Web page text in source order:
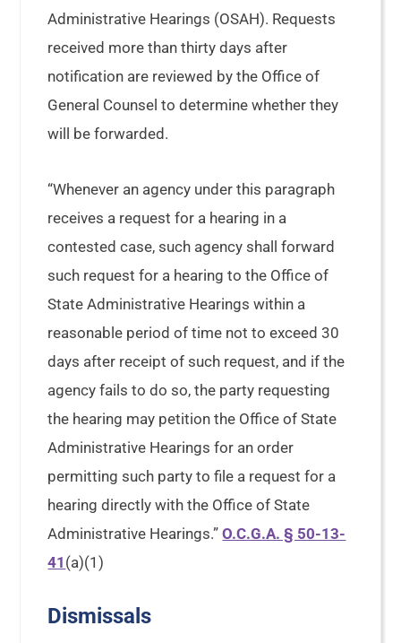
Administrative Hearings (OSAH). Requests
received more than thirty days after
notification are reviewed by the Office of
General Counsel to determine whether they
will be forwarded.
“Whenever an agency under this paragraph
receives a request for a hearing in a
contested case, such agency shall forward
such request for a hearing to the Office of
State Administrative Hearings within a
reasonable period of time not to exceed 30
days after receipt of such request, and if the
agency fails to do so, the party requesting
the hearing may petition the Office of State
Administrative Hearings for an order
permitting such party to file a request for a
hearing directly with the Office of State
Administrative Hearings.”O.C.G.A. § 50-13-
41 (a)(1)
Dismissals